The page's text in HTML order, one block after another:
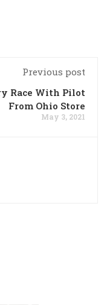
Previous post
Race With Pilot
From Ohio Store
May 3, 2021